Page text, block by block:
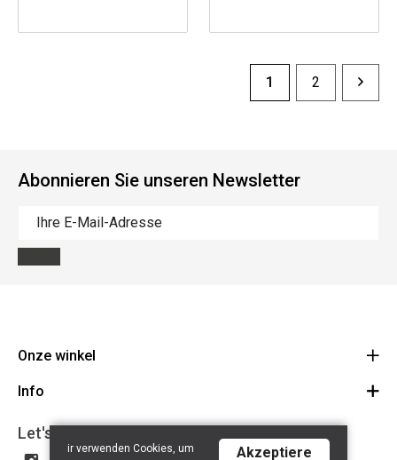
1 2
Abonnieren Sie unseren Newsletter
Onze winkel
Route
Info
Contact
Let's get social
ir verwenden Cookies, um Akzeptiere